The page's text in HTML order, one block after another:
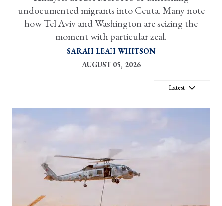
undocumented migrants into Ceuta. Many note
how Tel Aviv and Washington are seizing the
moment with particular zeal.
SARAH LEAH WHITSON
AUGUST 05, 2026
Latest